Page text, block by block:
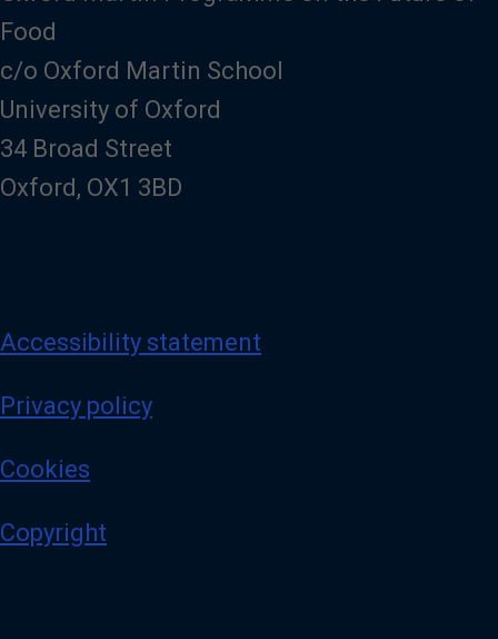
Food
c/o Oxford Martin School
University of Oxford
34 Broad Street
Oxford, OX1 3BD
Accessibility statement
Privacy policy
Cookies
Copyright